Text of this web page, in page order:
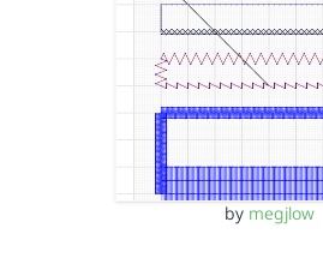
by megjlow